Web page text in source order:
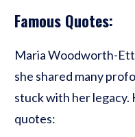
Famous Quotes:
Maria Woodworth-
she shared many
stuck with her legacy.
quotes: